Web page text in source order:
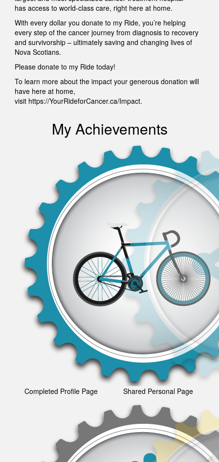
has access to world-class care, right here at home.
With every dollar you donate to my Ride, you’re helping
every step of the cancer journey from diagnosis to recovery
and survivorship – ultimately saving and changing lives of
Nova Scotians.
Please donate to my Ride today!
To learn more about the impact your generous donation will
have here at home,
visit https://YourRideforCancer.ca/Impact.
My Achievements
Completed Profile Page Shared Personal Page